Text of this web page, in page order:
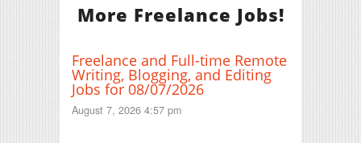
More Freelance Jobs!
Freelance and Full-time Remote
Writing, Blogging, and Editing
Jobs for 08/07/2026
August 7, 2026 4:57 pm